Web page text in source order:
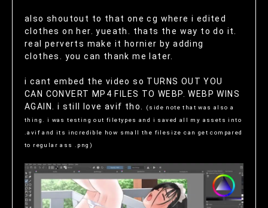
also shoutout to that one cg where i edited
clothes on her. yueath. thats the way to do it.
real perverts make it hornier by adding
clothes. you can thank me later.
i cant embed the video so TURNS OUT YOU
CAN CONVERT MP4 FILES TO WEBP. WEBP WINS
AGAIN. i still love avif tho.
(side note that was also a
thing. i was testing out filetypes and i saved all my assets into
.avif and its incredible how small the filesize can get compared
to regular ass .png)